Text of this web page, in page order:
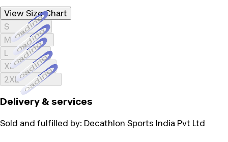
View Size Chart
SLoading...
MLoading...
LLoading...
XLLoading...
2XLLoading...
Delivery & services
Sold and fulfilled by: Decathlon Sports India Pvt Ltd